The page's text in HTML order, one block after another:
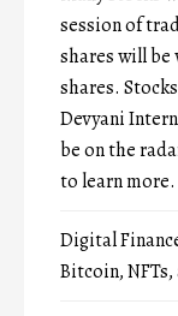
session of
shares will be
shares.
Devyani
be on the
to learn more.
Digital
Bitcoin, NFTs,